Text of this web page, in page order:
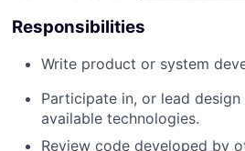
Responsibilities
Write product or system
Participate in, or lead
available technologies.
Review code developed by